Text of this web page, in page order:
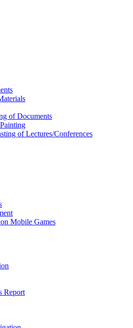
of Documents
of Lectures/Conferences
Mobile Games
Report